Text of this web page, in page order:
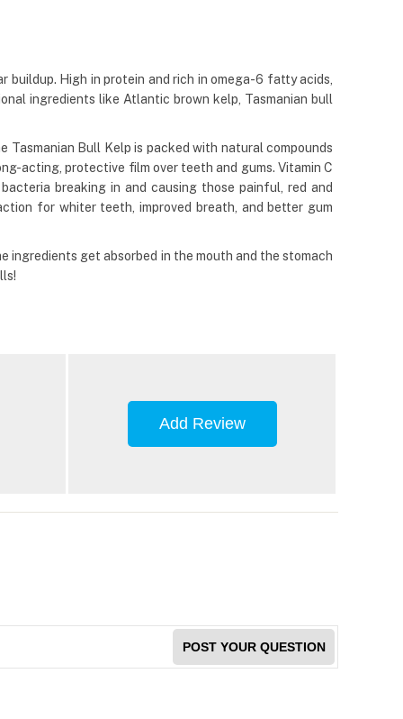
High in protein and rich in omega-6 fatty acids,
ingredients like Atlantic brown kelp, Tasmanian bull
Bull Kelp is packed with natural compounds
acting, protective film over teeth and gums. Vitamin C
breaking in and causing those painful, red and
for whiter teeth, improved breath, and better gum
get absorbed in the mouth and the stomach
Add Review
POST YOUR QUESTION